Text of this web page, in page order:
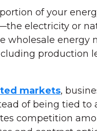
portion of your
electricity or
wholesale energy
production
markets,
of being tied to
competition